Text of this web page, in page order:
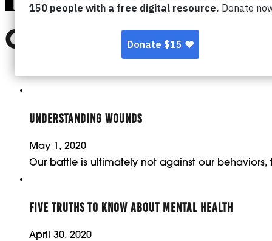
CATEGORY:
UNDERSTANDING WOUNDS
May 1, 2020
Our battle is ultimately not against our
FIVE TRUTHS TO KNOW ABOUT MENTAL HEALTH
April 30, 2020